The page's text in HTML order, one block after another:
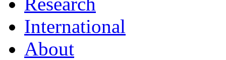
International
About